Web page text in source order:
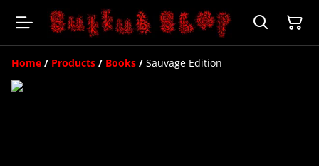
Home / Products / Books / Sauvage Edition